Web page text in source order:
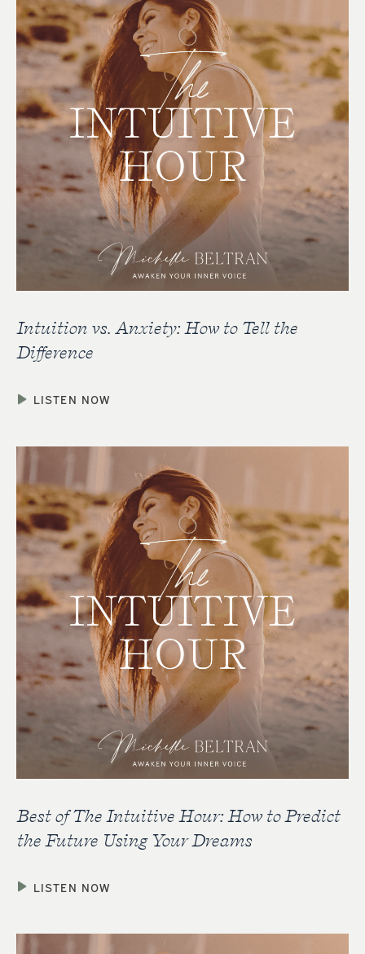
Intuition vs. Anxiety: How to Tell the
Difference
LISTEN NOW
Best of The Intuitive Hour: How to Predict
the Future Using Your Dreams
LISTEN NOW